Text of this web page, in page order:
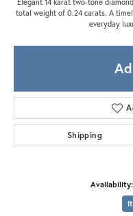
total weight of 0.24 carats. A
everyday
Shipping
Availability: